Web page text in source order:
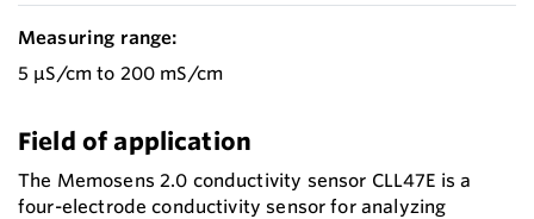
Measuring range:
5 μS/cm to 200 mS/cm
Field of application
The Memosens 2.0 conductivity sensor CLL47E is a
four-electrode conductivity sensor for analyzing